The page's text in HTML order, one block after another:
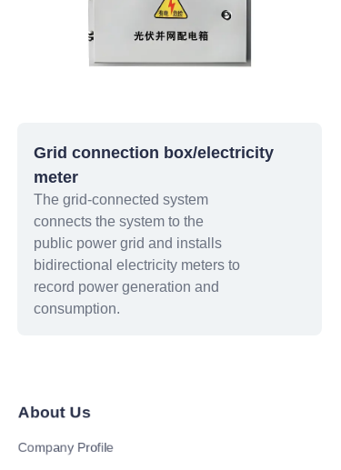
Grid connection box/electricity
meter
The grid-connected system
connects the system to the
public power grid and installs
bidirectional electricity meters to
record power generation and
consumption.
About Us
Company Profile